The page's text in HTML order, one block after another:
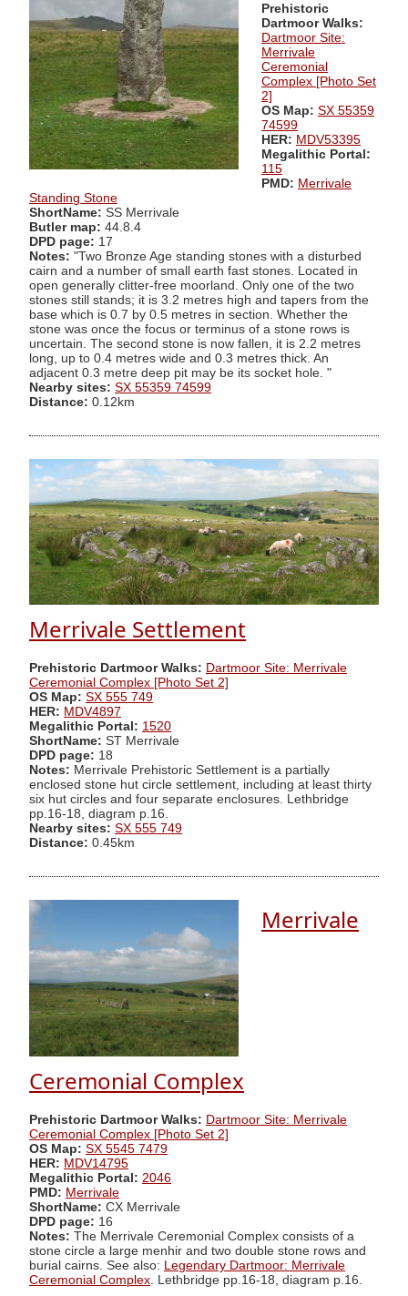
Prehistoric
Dartmoor Walks:
Dartmoor Site:
Merrivale
Ceremonial
Complex [Photo Set
2]
OS Map: SX 55359
74599
HER: MDV53395
Megalithic Portal:
115
PMD: Merrivale
Standing Stone
ShortName: SS Merrivale
Butler map: 44.8.4
DPD page: 17
Notes: "Two Bronze Age standing stones with a disturbed
cairn and a number of small earth fast stones. Located in
open generally clitter-free moorland. Only one of the two
stones still stands; it is 3.2 metres high and tapers from the
base which is 0.7 by 0.5 metres in section. Whether the
stone was once the focus or terminus of a stone rows is
uncertain. The second stone is now fallen, it is 2.2 metres
long, up to 0.4 metres wide and 0.3 metres thick. An
adjacent 0.3 metre deep pit may be its socket hole. "
Nearby sites: SX 55359 74599
Distance: 0.12km
Merrivale Settlement
Prehistoric Dartmoor Walks: Dartmoor Site: Merrivale
Ceremonial Complex [Photo Set 2]
OS Map: SX 555 749
HER: MDV4897
Megalithic Portal: 1520
ShortName: ST Merrivale
DPD page: 18
Notes: Merrivale Prehistoric Settlement is a partially
enclosed stone hut circle settlement, including at least thirty
six hut circles and four separate enclosures. Lethbridge
pp.16-18, diagram p.16.
Nearby sites: SX 555 749
Distance: 0.45km
Merrivale
Ceremonial Complex
Prehistoric Dartmoor Walks: Dartmoor Site: Merrivale
Ceremonial Complex [Photo Set 2]
OS Map: SX 5545 7479
HER: MDV14795
Megalithic Portal: 2046
PMD: Merrivale
ShortName: CX Merrivale
DPD page: 16
Notes: The Merrivale Ceremonial Complex consists of a
stone circle a large menhir and two double stone rows and
burial cairns. See also: Legendary Dartmoor: Merrivale
Ceremonial Complex . Lethbridge pp.16-18, diagram p.16.